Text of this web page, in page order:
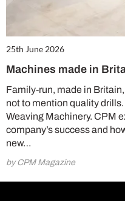
25th June 2026
Machines made in
Family-run, made in
not to mention quality
Weaving Machinery. CPM
company’s success and
new…
by CPM Magazine